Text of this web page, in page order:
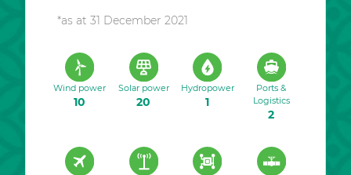
*as at 31 December 2021
Wind power
10
Solar power
20
Hydropower
1
Ports &
Logistics
2